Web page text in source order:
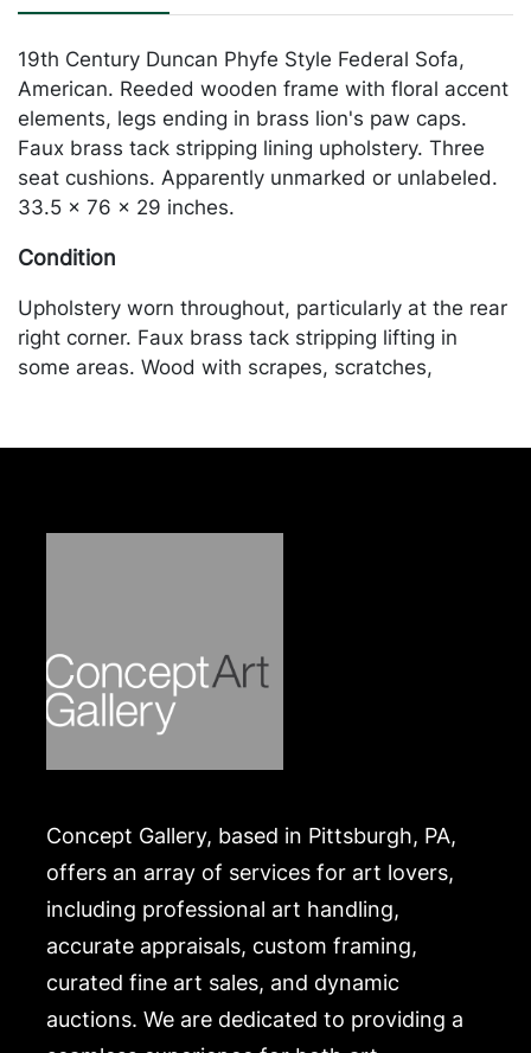
19th Century Duncan Phyfe Style Federal Sofa,
American. Reeded wooden frame with floral accent
elements, legs ending in brass lion's paw caps.
Faux brass tack stripping lining upholstery. Three
seat cushions. Apparently unmarked or unlabeled.
33.5 x 76 x 29 inches.
Condition
Upholstery worn throughout, particularly at the rear
right corner. Faux brass tack stripping lifting in
some areas. Wood with scrapes, scratches,
Concept Gallery, based in Pittsburgh, PA,
offers an array of services for art lovers,
including professional art handling,
accurate appraisals, custom framing,
curated fine art sales, and dynamic
auctions. We are dedicated to providing a